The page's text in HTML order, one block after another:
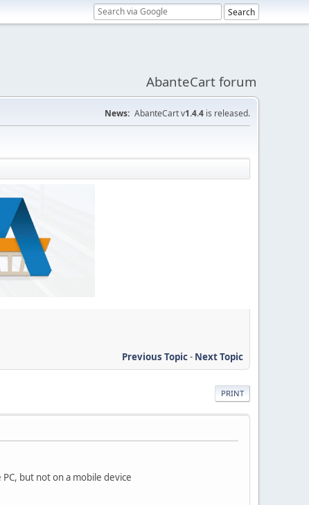
AbanteCart forum
News: AbanteCart v1.4.4 is released.
Previous Topic- Next Topic
PRINT
but not on a mobile device